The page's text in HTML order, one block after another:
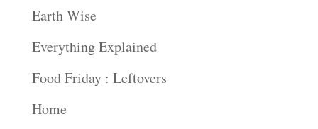
Earth Wise
Everything Explained
Food Friday : Leftovers
Home